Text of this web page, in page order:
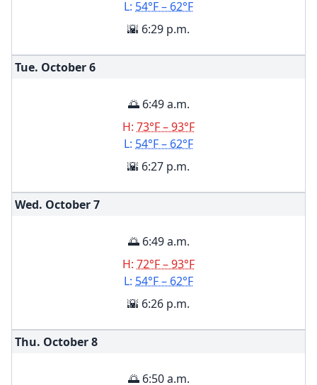
L: 54°F – 62°F
🌇 6:29 p.m.
Tue. October6
🌅 6:49 a.m.
H: 73°F – 93°F
L: 54°F – 62°F
🌇 6:27 p.m.
Wed. October7
🌅 6:49 a.m.
H: 72°F – 93°F
L: 54°F – 62°F
🌇 6:26 p.m.
Thu. October8
🌅 6:50 a.m.